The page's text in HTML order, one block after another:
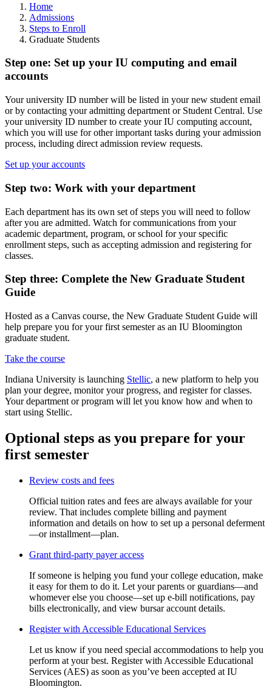
Home
Admissions
Steps to Enroll
Graduate Students
Step one: Set up your IU computing and email
accounts
Your university ID number will be listed in your new student email
or by contacting your admitting department or Student Central. Use
your university ID number to create your IU computing account,
which you will use for other important tasks during your admission
process, including direct admission review requests.
Set up your accounts
Step two: Work with your department
Each department has its own set of steps you will need to follow
after you are admitted. Watch for communications from your
academic department, program, or school for your specific
enrollment steps, such as accepting admission and registering for
classes.
Step three: Complete the New Graduate Student
Guide
Hosted as a Canvas course, the New Graduate Student Guide will
help prepare you for your first semester as an IU Bloomington
graduate student.
Take the course
Indiana University is launching Stellic, a new platform to help you
plan your degree, monitor your progress, and register for classes.
Your department or program will let you know how and when to
start using Stellic.
Optional steps as you prepare for your
first semester
Review costs and fees
Official tuition rates and fees are always available for your
review. That includes complete billing and payment
information and details on how to set up a personal deferment
—or installment—plan.
Grant third-party payer access
If someone is helping you fund your college education, make
it easy for them to do it. Let your parents or guardians—and
whomever else you choose—set up e-bill notifications, pay
bills electronically, and view bursar account details.
Register with Accessible Educational Services
Let us know if you need special accommodations to help you
perform at your best. Register with Accessible Educational
Services (AES) as soon as you’ve been accepted at IU
Bloomington.